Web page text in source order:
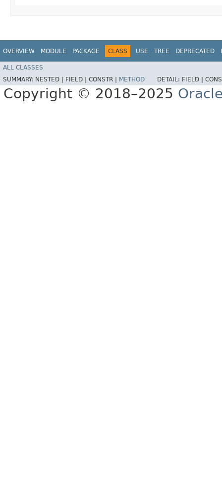
OVERVIEW MODULE PACKAGE CLASS USE TREE DEPRECATED
ALL CLASSES
SUMMARY: NESTED | FIELD | CONSTR | METHOD DETAIL: FIELD |
Copyright © 2018–2025